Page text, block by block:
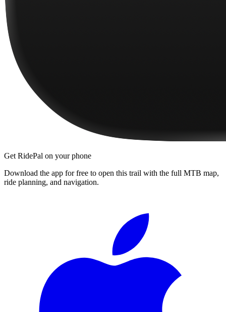
Get RidePal on your phone
Download the app for free to open this trail with the full MTB map,
ride planning, and navigation.